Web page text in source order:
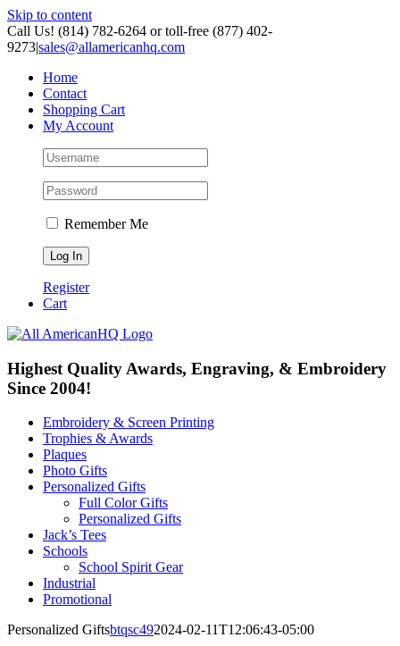
Skip to content
Call Us! (814) 782-6264 or toll-free (877) 402-
9273|sales@allamericanhq.com
Home
Contact
Shopping Cart
My Account
Remember Me
Register
Cart
Highest Quality Awards, Engraving, & Embroidery
Since 2004!
Embroidery & Screen Printing
Trophies & Awards
Plaques
Photo Gifts
Personalized Gifts
Full Color Gifts
Personalized Gifts
Jack’s Tees
Schools
School Spirit Gear
Industrial
Promotional
Personalized Giftsbtqsc492024-02-11T12:06:43-05:00